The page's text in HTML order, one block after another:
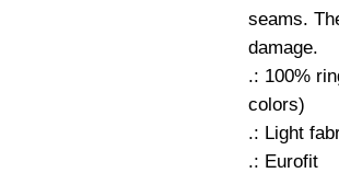
seams.
damage.
.: 100%
colors)
.: Light
.: Eurofit